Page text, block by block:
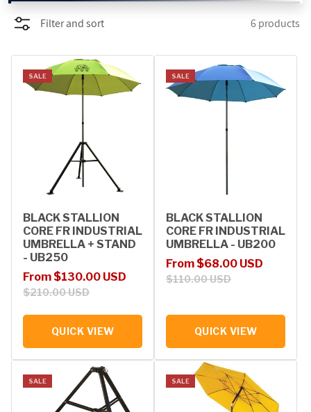
PROMOTIONS
BLOG
Filter and sort 6 products
SALE
BLACK STALLION
CORE FR INDUSTRIAL
UMBRELLA + STAND
- UB250
Sale price
From $130.00 USD
Regular price
$210.00 USD
QUICK VIEW
SALE
BLACK STALLION
CORE FR INDUSTRIAL
UMBRELLA - UB200
Sale price
From $68.00 USD
Regular price
$110.00 USD
QUICK VIEW
SALE SALE